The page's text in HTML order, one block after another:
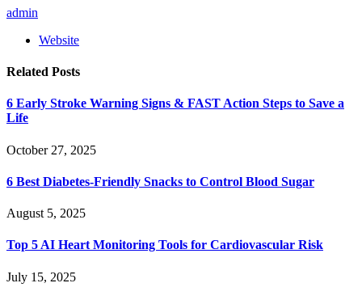
admin
Website
Related Posts
6 Early Stroke Warning Signs & FAST Action Steps to Save a
Life
October 27, 2025
6 Best Diabetes-Friendly Snacks to Control Blood Sugar
August 5, 2025
Top 5 AI Heart Monitoring Tools for Cardiovascular Risk
July 15, 2025